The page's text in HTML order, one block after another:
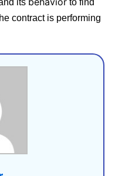
its
to find
contract is performing